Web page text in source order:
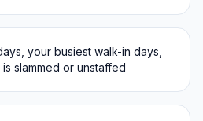
your busiest walk-in days,
slammed or unstaffed